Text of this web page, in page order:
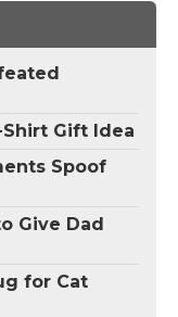
Shirt Gift Idea
Spoof
Give Dad
for Cat